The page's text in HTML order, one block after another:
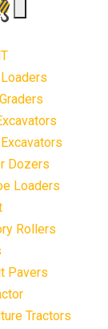
Dozers
Loaders
Rollers
Pavers
Tractors